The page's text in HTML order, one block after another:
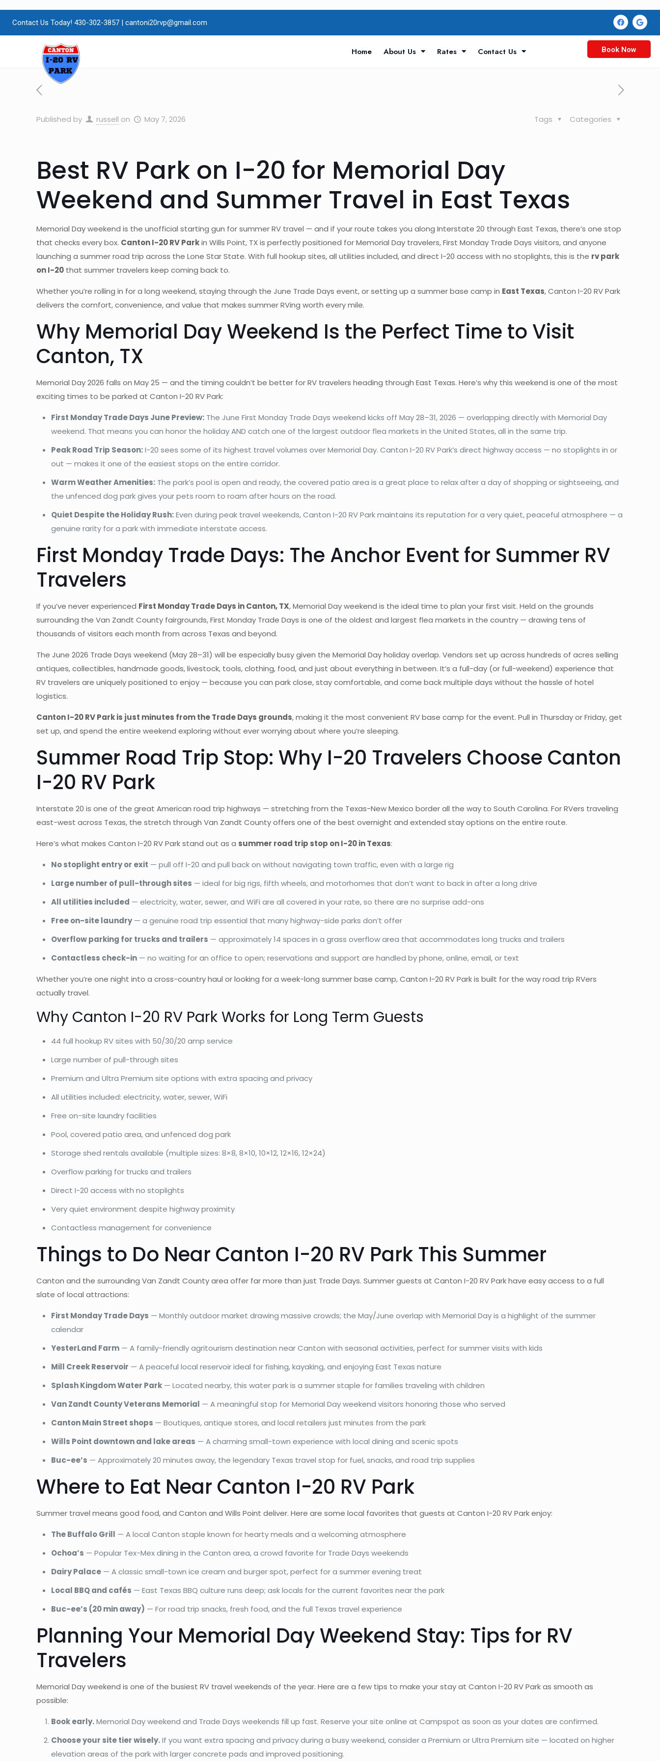
Contact Us Today! 430-302-3857 | cantoni20rvp@gmail.com
Home About Us Rates Contact Us Book Now
Published by russell on May 7, 2026 Categories
Tags
Best RV Park on I-20 for Memorial Day
Weekend and Summer Travel in East Texas
Memorial Day weekend is the unofficial starting gun for summer RV travel — and if your route takes you along Interstate 20 through East Texas, there’s one stop
that checks every box. Canton I-20 RV Parkin Wills Point, TX is perfectly positioned for Memorial Day travelers, First Monday Trade Days visitors, and anyone
launching a summer road trip across the Lone Star State. With full hookup sites, all utilities included, and direct I-20 access with no stoplights, this is the rv park
on I-20 that summer travelers keep coming back to.
Whether you’re rolling in for a long weekend, staying through the June Trade Days event, or setting up a summer base camp in East Texas, Canton I-20 RV Park
delivers the comfort, convenience, and value that makes summer RVing worth every mile.
Why Memorial Day Weekend Is the Perfect Time to Visit
Canton, TX
Memorial Day 2026 falls on May 25 — and the timing couldn’t be better for RV travelers heading through East Texas. Here’s why this weekend is one of the most
exciting times to be parked at Canton I-20 RV Park:
First Monday Trade Days June Preview: The June First Monday Trade Days weekend kicks off May 28–31, 2026 — overlapping directly with Memorial Day
weekend. That means you can honor the holiday AND catch one of the largest outdoor flea markets in the United States, all in the same trip.
Peak Road Trip Season:I-20 sees some of its highest travel volumes over Memorial Day. Canton I-20 RV Park’s direct highway access — no stoplights in or
out — makes it one of the easiest stops on the entire corridor.
Warm Weather Amenities: The park’s pool is open and ready, the covered patio area is a great place to relax after a day of shopping or sightseeing, and
the unfenced dog park gives your pets room to roam after hours on the road.
Quiet Despite the Holiday Rush:Even during peak travel weekends, Canton I-20 RV Park maintains its reputation for a very quiet, peaceful atmosphere — a
genuine rarity for a park with immediate interstate access.
First Monday Trade Days: The Anchor Event for Summer RV
Travelers
If you’ve never experienced First Monday Trade Days in Canton, TX, Memorial Day weekend is the ideal time to plan your first visit. Held on the grounds
surrounding the Van Zandt County fairgrounds, First Monday Trade Days is one of the oldest and largest flea markets in the country — drawing tens of
thousands of visitors each month from across Texas and beyond.
The June 2026 Trade Days weekend (May 28–31) will be especially busy given the Memorial Day holiday overlap. Vendors set up across hundreds of acres selling
antiques, collectibles, handmade goods, livestock, tools, clothing, food, and just about everything in between. It’s a full-day (or full-weekend) experience that
RV travelers are uniquely positioned to enjoy — because you can park close, stay comfortable, and come back multiple days without the hassle of hotel
logistics.
Canton I-20 RV Park is just minutes from the Trade Days grounds, making it the most convenient RV base camp for the event. Pull in Thursday or Friday, get
set up, and spend the entire weekend exploring without ever worrying about where you’re sleeping.
Summer Road Trip Stop: Why I-20 Travelers Choose Canton
I-20 RV Park
Interstate 20 is one of the great American road trip highways — stretching from the Texas-New Mexico border all the way to South Carolina. For RVers traveling
east-west across Texas, the stretch through Van Zandt County offers one of the best overnight and extended stay options on the entire route.
Here’s what makes Canton I-20 RV Park stand out as a summer road trip stop on I-20 in Texas:
No stoplight entry or exit — pull off I-20 and pull back on without navigating town traffic, even with a large rig
Large number of pull-through sites — ideal for big rigs, fifth wheels, and motorhomes that don’t want to back in after a long drive
All utilities included — electricity, water, sewer, and WiFi are all covered in your rate, so there are no surprise add-ons
Free on-site laundry— a genuine road trip essential that many highway-side parks don’t offer
Overflow parking for trucks and trailers — approximately 14 spaces in a grass overflow area that accommodates long trucks and trailers
Contactless check-in — no waiting for an office to open; reservations and support are handled by phone, online, email, or text
Whether you’re one night into a cross-country haul or looking for a week-long summer base camp, Canton I-20 RV Park is built for the way road trip RVers
actually travel.
Why Canton I-20 RV Park Works for Long Term Guests
44 full hookup RV sites with 50/30/20 amp service
Large number of pull-through sites
Premium and Ultra Premium site options with extra spacing and privacy
All utilities included: electricity, water, sewer, WiFi
Free on-site laundry facilities
Pool, covered patio area, and unfenced dog park
Storage shed rentals available (multiple sizes: 8×8, 8×10, 10×12, 12×16, 12×24)
Overflow parking for trucks and trailers
Direct I-20 access with no stoplights
Very quiet environment despite highway proximity
Contactless management for convenience
Things to Do Near Canton I-20 RV Park This Summer
Canton and the surrounding Van Zandt County area offer far more than just Trade Days. Summer guests at Canton I-20 RV Park have easy access to a full
slate of local attractions:
First Monday Trade Days — Monthly outdoor market drawing massive crowds; the May/June overlap with Memorial Day is a highlight of the summer
calendar
YesterLand Farm — A family-friendly agritourism destination near Canton with seasonal activities, perfect for summer visits with kids
Mill Creek Reservoir — A peaceful local reservoir ideal for fishing, kayaking, and enjoying East Texas nature
Splash Kingdom Water Park — Located nearby, this water park is a summer staple for families traveling with children
Van Zandt County Veterans Memorial — A meaningful stop for Memorial Day weekend visitors honoring those who served
Canton Main Street shops — Boutiques, antique stores, and local retailers just minutes from the park
Wills Point downtown and lake areas — A charming small-town experience with local dining and scenic spots
Buc-ee’s — Approximately 20 minutes away, the legendary Texas travel stop for fuel, snacks, and road trip supplies
Where to Eat Near Canton I-20 RV Park
Summer travel means good food, and Canton and Wills Point deliver. Here are some local favorites that guests at Canton I-20 RV Park enjoy:
The Buffalo Grill — A local Canton staple known for hearty meals and a welcoming atmosphere
Ochoa’s — Popular Tex-Mex dining in the Canton area, a crowd favorite for Trade Days weekends
Dairy Palace — A classic small-town ice cream and burger spot, perfect for a summer evening treat
Local BBQ and cafés — East Texas BBQ culture runs deep; ask locals for the current favorites near the park
Buc-ee’s (20 min away) — For road trip snacks, fresh food, and the full Texas travel experience
Planning Your Memorial Day Weekend Stay: Tips for RV
Travelers
Memorial Day weekend is one of the busiest RV travel weekends of the year. Here are a few tips to make your stay at Canton I-20 RV Park as smooth as
possible:
Book early.Memorial Day weekend and Trade Days weekends fill up fast. Reserve your site online at Campspot as soon as your dates are confirmed.
Choose your site tier wisely.If you want extra spacing and privacy during a busy weekend, consider a Premium or Ultra Premium site — located on higher
elevation areas of the park with larger concrete pads and improved positioning.